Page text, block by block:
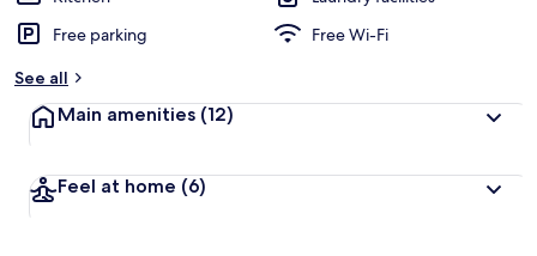
Free parking
Free Wi-Fi
See all
Main amenities (12)
Feel at home (6)